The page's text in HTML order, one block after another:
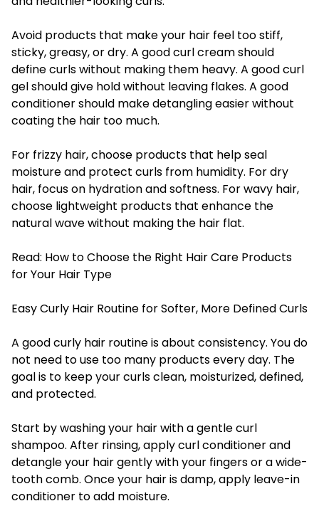
Avoid products that make your hair feel too stiff,
sticky, greasy, or dry. A good curl cream should
define curls without making them heavy. A good curl
gel should give hold without leaving flakes. A good
conditioner should make detangling easier without
coating the hair too much.
For frizzy hair, choose products that help seal
moisture and protect curls from humidity. For dry
hair, focus on hydration and softness. For wavy hair,
choose lightweight products that enhance the
natural wave without making the hair flat.
Read: How to Choose the Right Hair Care Products
for Your Hair Type
Easy Curly Hair Routine for Softer, More Defined Curls
A good curly hair routine is about consistency. You do
not need to use too many products every day. The
goal is to keep your curls clean, moisturized, defined,
and protected.
Start by washing your hair with a gentle curl
shampoo. After rinsing, apply curl conditioner and
detangle your hair gently with your fingers or a wide-
tooth comb. Once your hair is damp, apply leave-in
conditioner to add moisture.